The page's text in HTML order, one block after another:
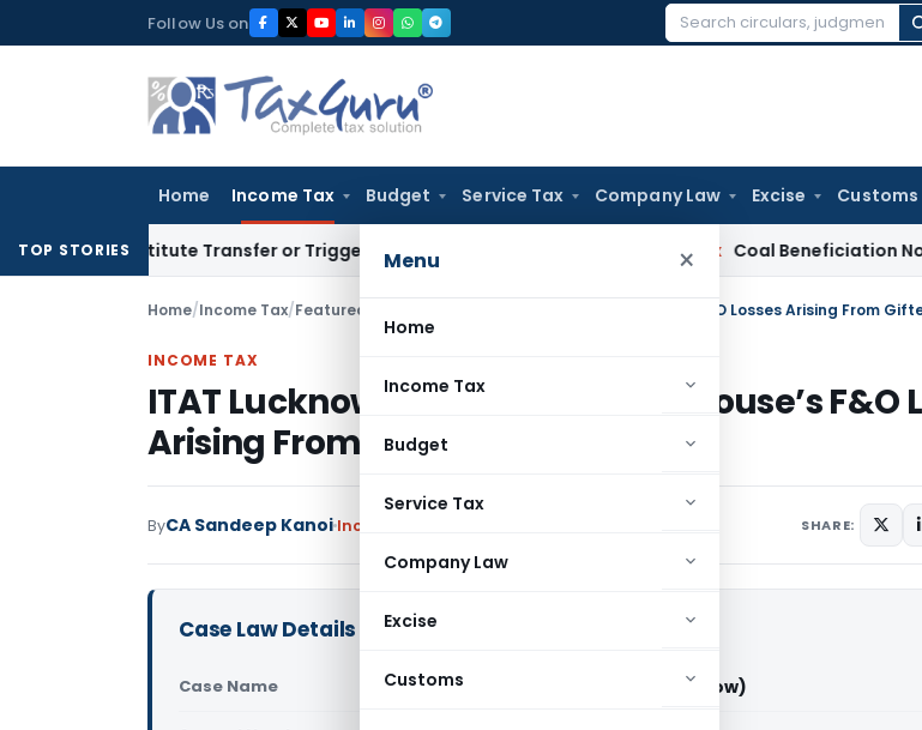
to
Follow Us on
Search
Home Income Tax Budget Service Tax Company Law Excise Customs
Menu ×
Home
Income Tax
Budget
Service Tax
Company Law
Excise
Customs
TOP STORIES
Constitute Transfer or Trigger Capital Gains: ITAT Kolkata Coal Beneficiation Not Taxable
Home/Income Tax/Featured ITAT Lucknow Allows Set-Off of Spouse’s F&O Losses Arising From
INCOME TAX
ITAT Lucknow Allows Set-Off of Spouse’s F&O
Arising From Gifted Funds
ByCA Sandeep Kanoi Income Tax SHARE:
Case Law Details
Case Name Vipin Yadav Vs ITO (ITAT Lucknow)